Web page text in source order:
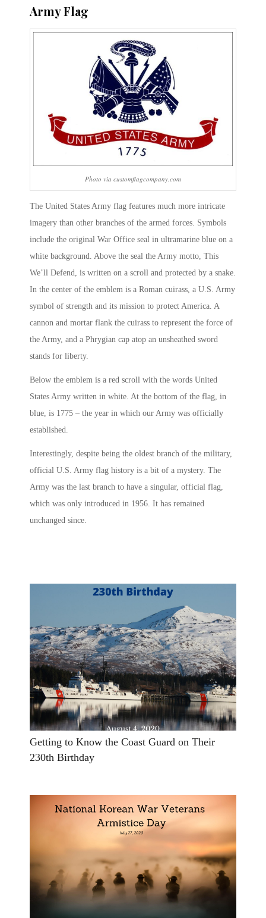
Army Flag
Photo via customflagcompany.com
The United States Army flag features much more intricate
imagery than other branches of the armed forces. Symbols
include the original War Office seal in ultramarine blue on a
white background. Above the seal the Army motto, This
We’ll Defend, is written on a scroll and protected by a snake.
In the center of the emblem is a Roman cuirass, a U.S. Army
symbol of strength and its mission to protect America. A
cannon and mortar flank the cuirass to represent the force of
the Army, and a Phrygian cap atop an unsheathed sword
stands for liberty.
Below the emblem is a red scroll with the words United
States Army written in white. At the bottom of the flag, in
blue, is 1775 – the year in which our Army was officially
established.
Interestingly, despite being the oldest branch of the military,
official U.S. Army flag history is a bit of a mystery. The
Army was the last branch to have a singular, official flag,
which was only introduced in 1956. It has remained
unchanged since.
Getting to Know the Coast Guard on Their
230th Birthday